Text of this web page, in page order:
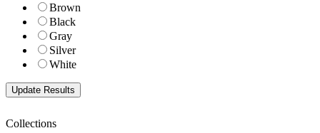
Brown
Black
Gray
Silver
White
Collections